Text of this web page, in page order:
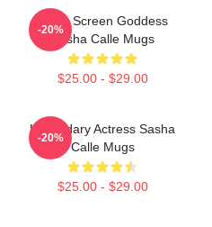
Silver Screen Goddess
Sasha Calle Mugs
$25.00 - $29.00
-20%
Legendary Actress Sasha
Calle Mugs
$25.00 - $29.00
-20%